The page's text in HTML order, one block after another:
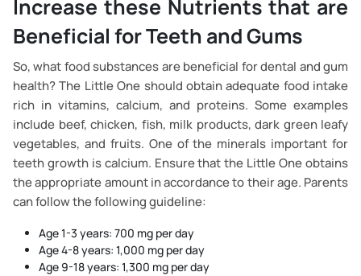
Increase these Nutrients that are
Beneficial for Teeth and Gums
So, what food substances are beneficial for dental and gum
health? The Little One should obtain adequate food intake
rich in vitamins, calcium, and proteins. Some examples
include beef, chicken, fish, milk products, dark green leafy
vegetables, and fruits. One of the minerals important for
teeth growth is calcium. Ensure that the Little One obtains
the appropriate amount in accordance to their age. Parents
can follow the following guideline:
Age 1-3 years: 700 mg per day
Age 4-8 years: 1,000 mg per day
Age 9-18 years: 1,300 mg per day